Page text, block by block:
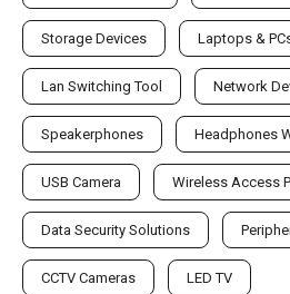
Storage Devices Laptops &
Lan Switching Tool Network
Speakerphones Headphones
USB Camera Wireless Access
Data Security Solutions
CCTV Cameras LED TV